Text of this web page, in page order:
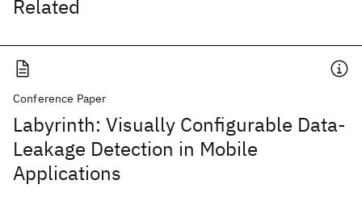
Related
Conference Paper
Labyrinth: Visually Configurable Data-
Leakage Detection in Mobile
Applications